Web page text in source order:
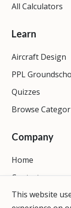
All Calculators
Learn
Aircraft Design
PPL
Quizzes
Browse
Company
Home
Contact
About
This website